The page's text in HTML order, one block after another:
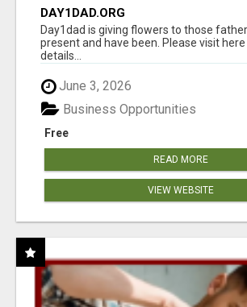
DAY1DAD.ORG
Day1dad is giving flowers to those
present and have been. Please visit
details...
June 3, 2026
Free
Business Opportunities
READ MORE
VIEW WEBSITE